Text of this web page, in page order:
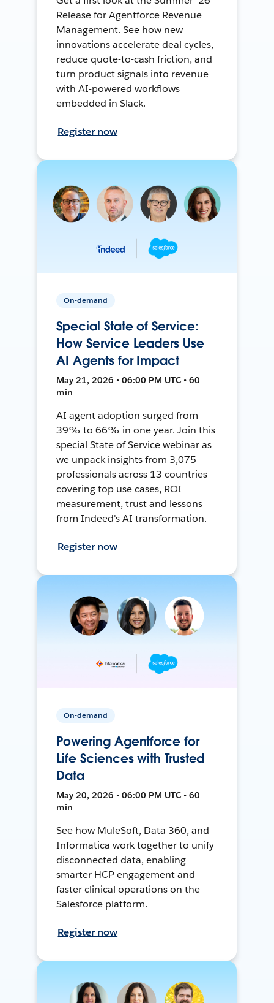
Release for Agentforce Revenue
Management. See how new
innovations accelerate deal cycles,
reduce quote-to-cash friction, and
turn product signals into revenue
with AI-powered workflows
embedded in Slack.
Register now
On-demand
Special State of Service:
How Service Leaders Use
AI Agents for Impact
May 21, 2026 • 06:00 PM UTC • 60
min
AI agent adoption surged from
39% to 66% in one year. Join this
special State of Service webinar as
we unpack insights from 3,075
professionals across 13 countries—
covering top use cases, ROI
measurement, trust and lessons
from Indeed's AI transformation.
Register now
On-demand
Powering Agentforce for
Life Sciences with Trusted
Data
May 20, 2026 • 06:00 PM UTC • 60
min
See how MuleSoft, Data 360, and
Informatica work together to unify
disconnected data, enabling
smarter HCP engagement and
faster clinical operations on the
Salesforce platform.
Register now